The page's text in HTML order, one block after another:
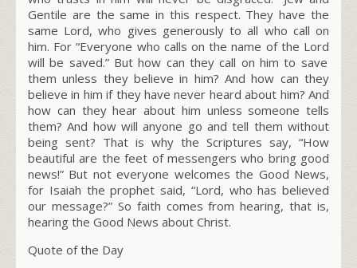
Gentile are the same in this respect. They have the
same Lord, who gives generously to all who call on
him. For “Everyone who calls on the name of the L ord
will be saved.” But how can they call on him to save
them unless they believe in him? And how can they
believe in him if they have never heard about him? And
how can they hear about him unless someone tells
them? And how will anyone go and tell them without
being sent? That is why the Scriptures say, “How
beautiful are the feet of messengers who bring good
news!” But not everyone welcomes the Good News,
for Isaiah the prophet said, “L ord, who has believed
our message?” So faith comes from hearing, that is,
hearing the Good News about Christ.
Quote of the Day